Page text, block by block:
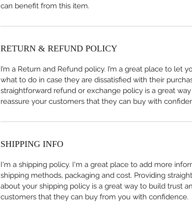
can benefit from this item.
RETURN & REFUND POLICY
I’m a Return and Refund policy. I’m a great place to let
what to do in case they are dissatisfied with their
straightforward refund or exchange policy is a great
reassure your customers that they can buy with
SHIPPING INFO
I'm a shipping policy. I'm a great place to add more
shipping methods, packaging and cost. Providing
about your shipping policy is a great way to build trust
customers that they can buy from you with confidence.